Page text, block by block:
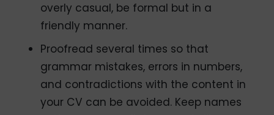
overly casual, be formal but in a
friendly manner.
Proofread several times so that
grammar mistakes, errors in numbers,
and contradictions with the content in
your CV can be avoided. Keep names